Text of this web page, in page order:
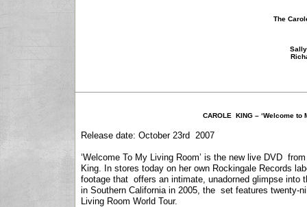
CAROLE KING – ‘Welcome
Release date: October 23rd 2007
‘Welcome To My Living Room’ is the new live DVD
King. In stores today on her own Rockingale Records
footage that offers an intimate, unadorned glimpse into
in Southern California in 2005, the set features twenty-
Living Room World Tour.
The